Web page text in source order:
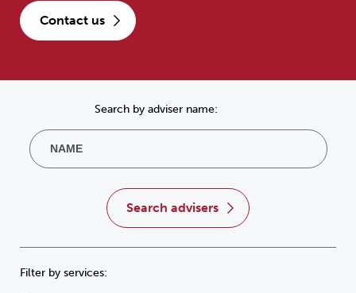
contact us
Search by adviser name:
search advisers
Filter by services: